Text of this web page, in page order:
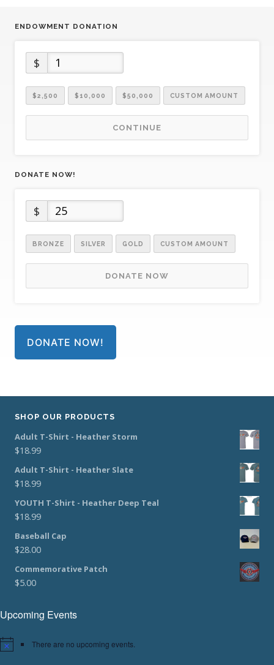
ENDOWMENT DONATION
$
$2,500 $10,000 $50,000 CUSTOM AMOUNT
CONTINUE
DONATE NOW!
$
BRONZE SILVER GOLD CUSTOM AMOUNT
DONATE NOW
DONATE NOW!
SHOP OUR PRODUCTS
Adult T-Shirt - Heather Storm
$18.99
Adult T-Shirt - Heather Slate
$18.99
YOUTH T-Shirt - Heather Deep Teal
$18.99
Baseball Cap
$28.00
Commemorative Patch
$5.00
Upcoming Events
There are no upcoming events.